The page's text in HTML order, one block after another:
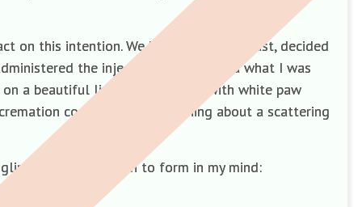
on this intention. We had though, at least, decided
the injection. I had no idea what I was
on a beautiful light blue blanket with white paw
company and something about a scattering
questions began to form in my mind: